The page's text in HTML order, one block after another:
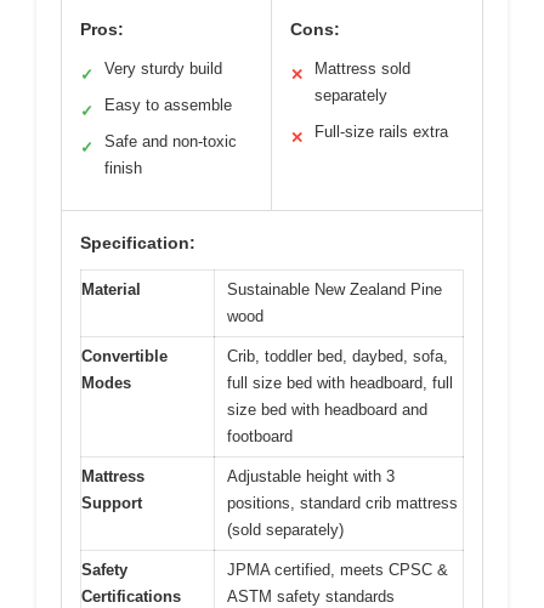
Pros:
✓ Very sturdy build
✓ Easy to assemble
✓
Safe and non-toxic
finish
Cons:
✕
Mattress sold
separately
✕ Full-size rails extra
Specification:
Material
Sustainable New Zealand Pine
wood
Convertible
Modes
Crib, toddler bed, daybed, sofa,
full size bed with headboard, full
size bed with headboard and
footboard
Mattress
Support
Adjustable height with 3
positions, standard crib mattress
(sold separately)
Safety
Certifications
JPMA certified, meets CPSC &
ASTM safety standards